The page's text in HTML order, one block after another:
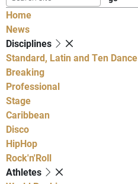
Home
News
Disciplines
Standard, Latin and Ten Dance
Breaking
Professional
Stage
Caribbean
Disco
HipHop
Rock'n'Roll
Athletes